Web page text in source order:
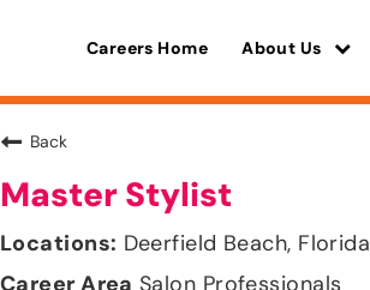
Careers Home About Us
Back
Master Stylist
Deerfield Beach, Florida